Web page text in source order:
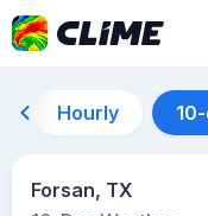
Hourly
Forsan, TX